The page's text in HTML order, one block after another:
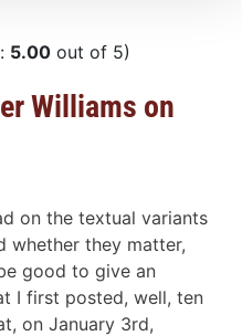
5.00 out of 5)
Williams on
on the textual variants
whether they matter,
good to give an
I first posted, well, ten
on January 3rd,